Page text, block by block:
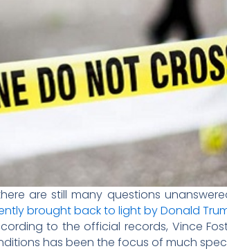
are still many questions
brought back to light by Donald
to the official records, Vince
has been the focus of much